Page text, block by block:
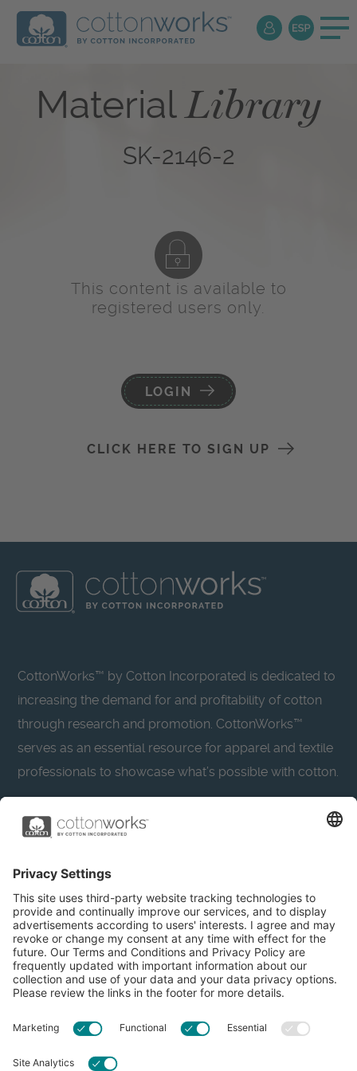
MaterialLibrary
SK-2146-2
This content is available to
registered users only.
LOGIN
CLICK HERE TO SIGN UP
CottonWorks™ by Cotton Incorporated is dedicated to
increasing the demand for and profitability of cotton
through research and promotion. CottonWorks™
serves as an essential resource for apparel and textile
professionals to showcase what’s possible with cotton.
Learn more about Cotton Incorporated’s sustainability
CottonToday
About
Resources
Privacy Policy
Accessibility